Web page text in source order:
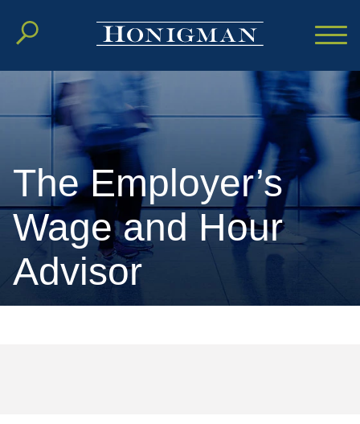
Cookie Settings
Main Content
Main Menu
The Employer’s
Wage and Hour
Advisor